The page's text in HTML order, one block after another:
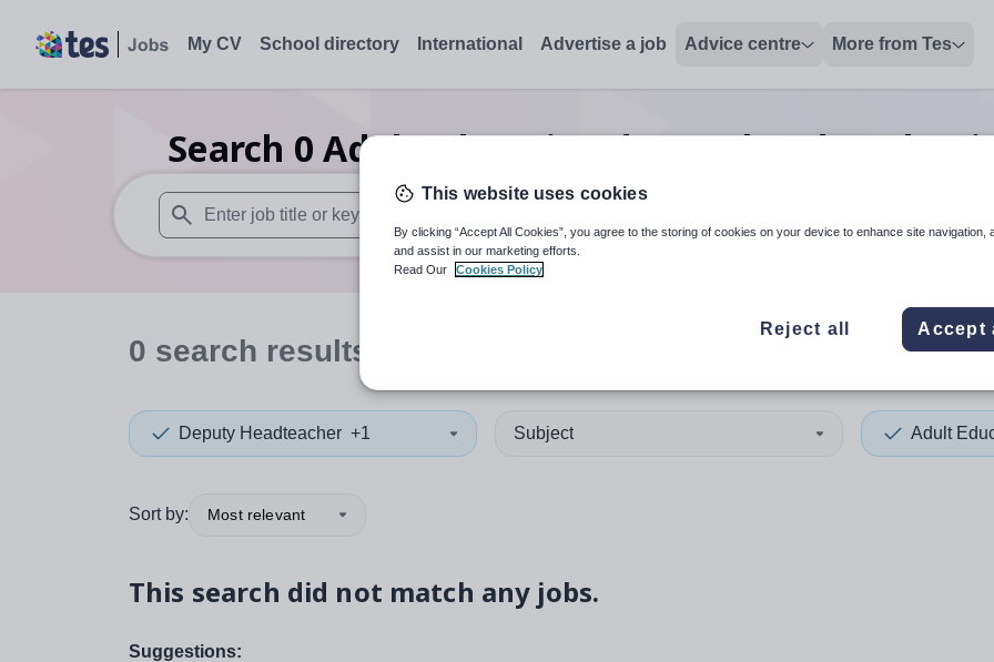
My CV School directory International Advertise a job Advice centre More from Tes
Search 0 Adult education deputy headteacher
When autosuggest results are available use up and down arrows to review and enter to select. Touch
When autocomplete
0 search results
Deputy Headteacher +1 Subject Adult
Sort by: Most relevant
This search did not match any jobs.
Suggestions:
This website uses cookies
By clicking “Accept All Cookies”, you agree to the storing of cookies on your device to enhance site navigation,
and assist in our marketing efforts.
Read Our
Cookies Policy
Reject all Accept